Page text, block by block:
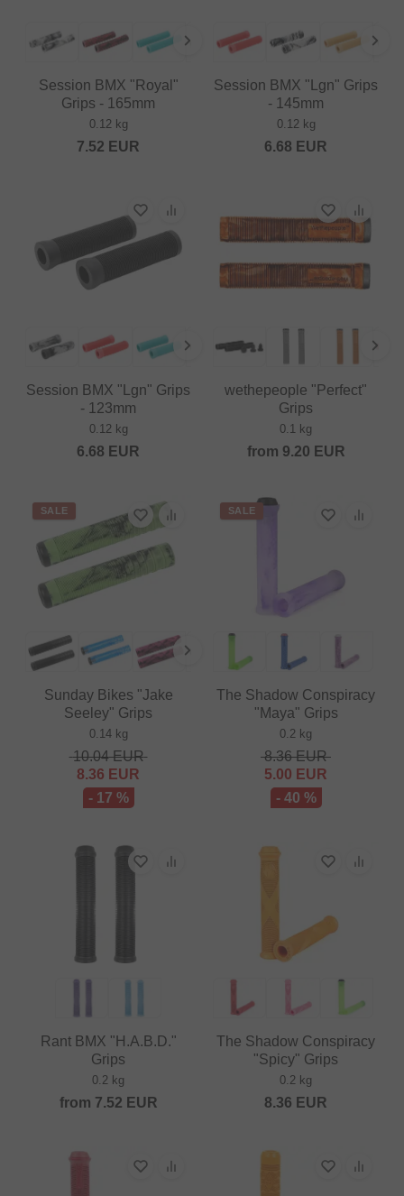
Session BMX "Royal"
Grips - 165mm
0.12 kg
7.52 EUR
Session BMX "Lgn" Grips
- 145mm
0.12 kg
6.68 EUR
Session BMX "Lgn" Grips
- 123mm
0.12 kg
6.68 EUR
wethepeople "Perfect"
Grips
0.1 kg
from 9.20 EUR
SALE
Sunday Bikes "Jake
Seeley" Grips
0.14 kg
10.04EUR
8.36 EUR
- 17 %
SALE
The Shadow Conspiracy
"Maya" Grips
0.2 kg
8.36EUR
5.00 EUR
- 40 %
Rant BMX "H.A.B.D."
Grips
0.2 kg
from 7.52 EUR
The Shadow Conspiracy
"Spicy" Grips
0.2 kg
8.36 EUR